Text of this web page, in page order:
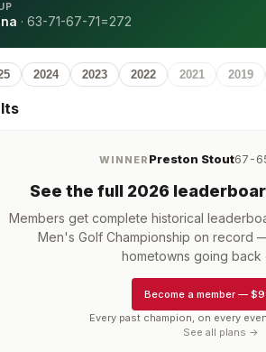
· 63-71-67-71=272
2024 2023 2022 2021 2019
WINNER Preston Stout67-
See the full 2026
Members get complete historical
Men's Golf Championship on record
hometowns going back
Become a member —
Every past champion, on every
See all plans →